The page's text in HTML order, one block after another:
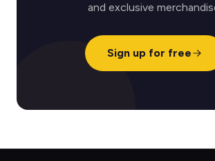
and exclusive
Sign up for free